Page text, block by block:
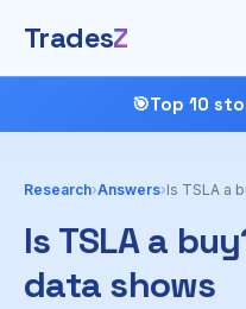
TradesZ
🎯Top 10
Research›Answers›Is TSLA a
Is TSLA a
data shows